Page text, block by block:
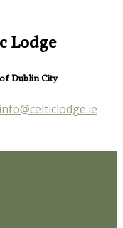
Lodge
Dublin City
info@celticlodge.ie